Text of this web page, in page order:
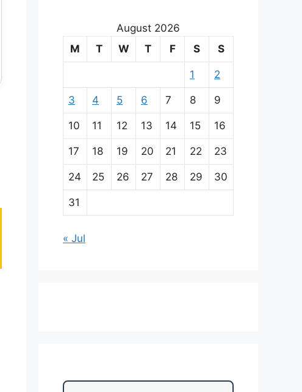
August 2026
M
T W T F S S
1 2
3 4 5 6 7 8 9
10 11 12 13 14 15 16
17 18 19 20 21 22 23
24 25 26 27 28 29 30
31
« Jul